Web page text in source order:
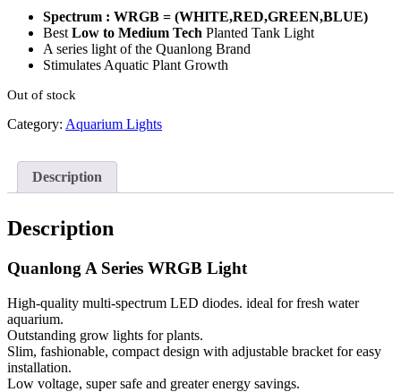
was:
රු10,490.00.
is:
රු8,392.00.
Spectrum : WRGB = (WHITE,RED,GREEN,BLUE)
Best Low to Medium Tech Planted Tank Light
A series light of the Quanlong Brand
Stimulates Aquatic Plant Growth
Out of stock
Category: Aquarium Lights
Description
Description
Quanlong A Series WRGB Light
High-quality multi-spectrum LED diodes. ideal for fresh water
aquarium.
Outstanding grow lights for plants.
Slim, fashionable, compact design with adjustable bracket for easy
installation.
Low voltage, super safe and greater energy savings.